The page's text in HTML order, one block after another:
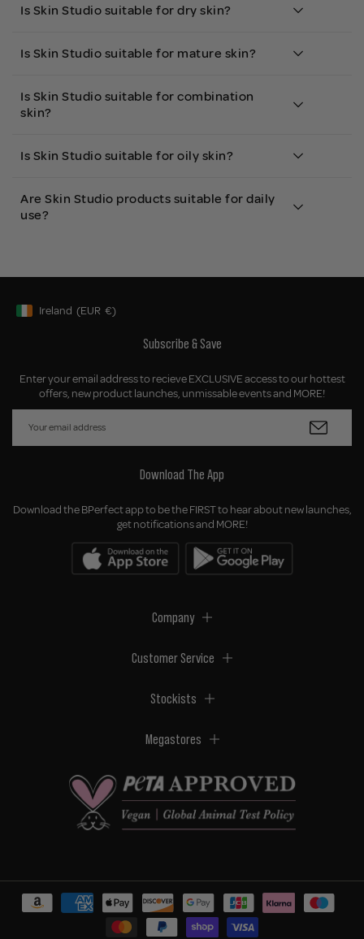
Is Skin Studio suitable for dry skin?
Is Skin Studio suitable for mature skin?
Is Skin Studio suitable for combination
skin?
Is Skin Studio suitable for oily skin?
Are Skin Studio products suitable for daily
use?
Geolocation Button: Ireland, EUR, €
Ireland (EUR €)
Subscribe & Save
Enter your email address to recieve EXCLUSIVE access to our hottest
offers, new product launches, unmissable events and MORE!
Download The App
Download the BPerfect app to be the FIRST to hear about new launches,
get notifications and MORE!
Company
Customer Service
Stockists
Megastores